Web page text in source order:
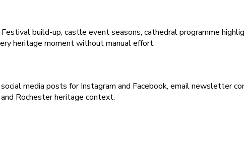
build-up, castle event seasons, cathedral programme
heritage moment without manual effort.
media posts for Instagram and Facebook, email newsletter
Rochester heritage context.